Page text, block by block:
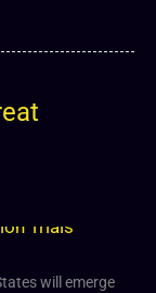
will emerge